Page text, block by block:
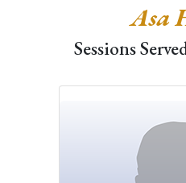
Asa
Sessions